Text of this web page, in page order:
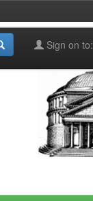
Sign on to: